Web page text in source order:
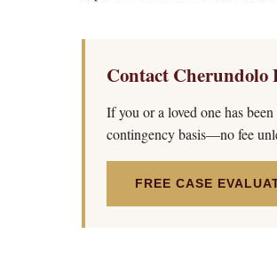
Contact
If you or a loved one has
contingency basis—no fee
FREE CASE